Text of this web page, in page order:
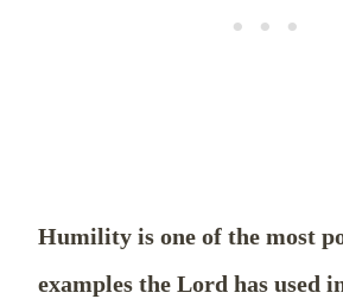
Humility is one of the most
examples the Lord has used